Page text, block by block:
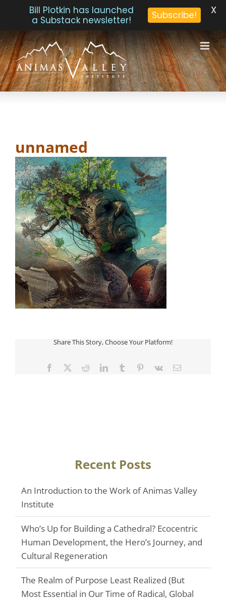
Skip
to
content
unnamed
Share This Story, Choose Your Platform!
Facebook
TwitterRedditLinkedInTumblr Pinterest
Vk Email
Recent Posts
An Introduction to the Work of Animas Valley
Institute
Who’s Up for Building a Cathedral? Ecocentric
Human Development, the Hero’s Journey, and
Cultural Regeneration
The Realm of Purpose Least Realized (But
Most Essential in Our Time of Radical, Global
Bill Plotkin has launched
a Substack newsletter!
Subscribe! X